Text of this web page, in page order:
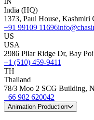
India (HQ)
1373, Paul House, Kashmiri
+91 99109 11696
US
USA
2986 Pilar Ridge Dr, Bay
+1 (510) 459-9411
TH
Thailand
78/3 Moo 2 SCG Building,
+66 982 620042
Animation Production